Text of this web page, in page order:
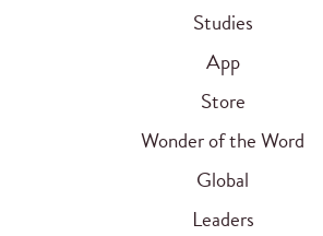
Studies
App
Store
Wonder of the Word
Global
Leaders